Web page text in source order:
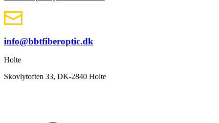
info@bbtfiberoptic.dk
Holte
Skovlytoften 33, DK-2840 Holte